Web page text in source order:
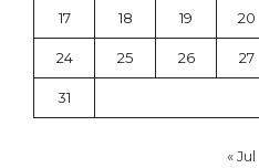
17 18 19 20
24 25 26 27
31
« Jul